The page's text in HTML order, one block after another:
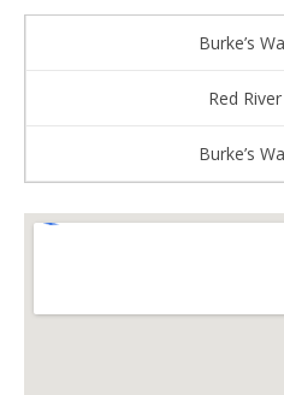
Burke’s
Red
Burke’s